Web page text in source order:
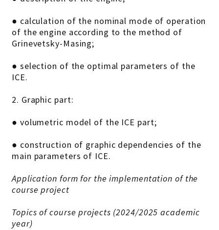
● calculation of the nominal mode of operation
of the engine according to the method of
Grinevetsky-Masing;
● selection of the optimal parameters of the
ICE.
2. Graphic part:
● volumetric model of the ICE part;
● construction of graphic dependencies of the
main parameters of ICE.
Application form for the implementation of the
course project
Topics of course projects (2024/2025 academic
year)